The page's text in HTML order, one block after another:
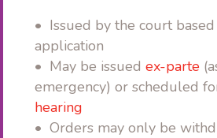
• Issued by the court
application
• May be issued ex-parte
emergency) or scheduled
hearing
• Orders may only be